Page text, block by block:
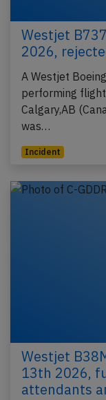
Westjet
2026,
A Westjet
performing flight
Calgary,AB
was…
Incident
Westjet
13th 2026,
attendants